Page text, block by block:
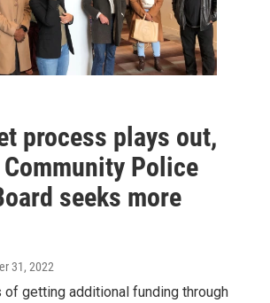
process plays out,
Community Police
seeks more
31, 2022
getting additional funding through